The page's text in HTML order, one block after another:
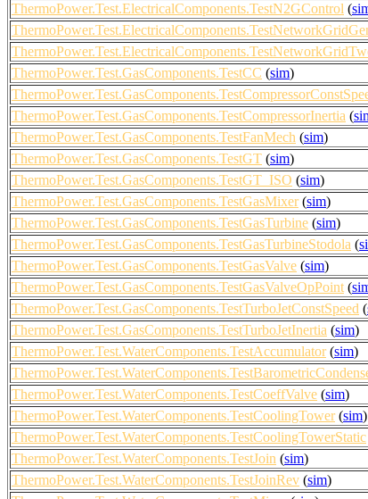
ThermoPower.Test.ElectricalComponents.TestN2GControl (
ThermoPower.Test.GasComponents.TestCC (sim)
ThermoPower.Test.GasComponents.TestCompressorInertia (
ThermoPower.Test.GasComponents.TestFanMech (sim)
ThermoPower.Test.GasComponents.TestGT (sim)
ThermoPower.Test.GasComponents.TestGT_ISO (sim)
ThermoPower.Test.GasComponents.TestGasMixer(sim)
ThermoPower.Test.GasComponents.TestGasTurbine (sim)
ThermoPower.Test.GasComponents.TestGasTurbineStodola (
ThermoPower.Test.GasComponents.TestGasValve (sim)
ThermoPower.Test.GasComponents.TestGasValveOpPoint(
ThermoPower.Test.GasComponents.TestTurboJetConstSpeed (
ThermoPower.Test.GasComponents.TestTurboJetInertia (sim)
ThermoPower.Test.WaterComponents.TestAccumulator(sim)
ThermoPower.Test.WaterComponents.TestCoeffValve (sim)
ThermoPower.Test.WaterComponents.TestCoolingTower(sim)
ThermoPower.Test.WaterComponents.TestCoolingTowerStatic
ThermoPower.Test.WaterComponents.TestJoin (sim)
ThermoPower.Test.WaterComponents.TestJoinRev (sim)